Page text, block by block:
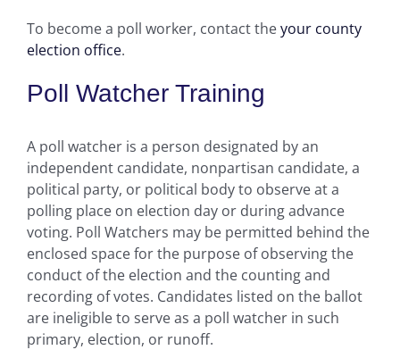
To become a poll worker, contact theyour county
election office.
Poll Watcher Training
A poll watcher is a person designated by an
independent candidate, nonpartisan candidate, a
political party, or political body to observe at a
polling place on election day or during advance
voting. Poll Watchers may be permitted behind the
enclosed space for the purpose of observing the
conduct of the election and the counting and
recording of votes. Candidates listed on the ballot
are ineligible to serve as a poll watcher in such
primary, election, or runoff.